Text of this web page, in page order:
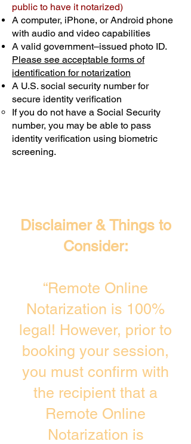
public to have it notarized)
A computer, iPhone, or Android phone
with audio and video capabilities
A valid government–issued photo ID.
Please see acceptable forms of
identification for notarization
A U.S. social security number for
secure identity verification
If you do not have a Social Security
number, you may be able to pass
identity verification using biometric
screening. ​
Disclaimer & Things to
Consider:
“Remote Online
Notarization is 100%
legal! However, prior to
booking your session,
you must confirm with
the recipient that a
Remote Online
Notarization is